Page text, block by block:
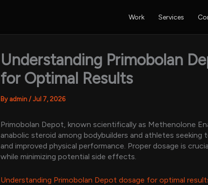
Work Services
Understanding Primobolan
for Optimal Results
By admin / Jul 7, 2026
Primobolan Depot, known scientifically as Methenolone
anabolic steroid among bodybuilders and athletes seeking
and improved physical performance. Proper dosage is
while minimizing potential side effects.
Understanding Primobolan Depot dosage for optimal